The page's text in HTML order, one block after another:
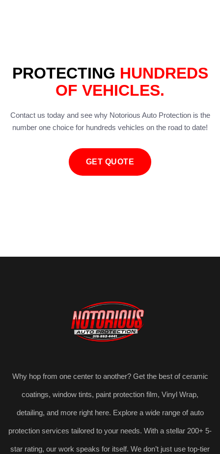
PROTECTING HUNDREDS
OF VEHICLES.
Contact us today and see why Notorious Auto Protection is the
number one choice for hundreds vehicles on the road to date!
GET QUOTE
Why hop from one center to another? Get the best of ceramic
coatings, window tints, paint protection film, Vinyl Wrap,
detailing, and more right here. Explore a wide range of auto
protection services tailored to your needs. With a stellar 200+ 5-
star rating, our work speaks for itself. We don’t just use top-tier